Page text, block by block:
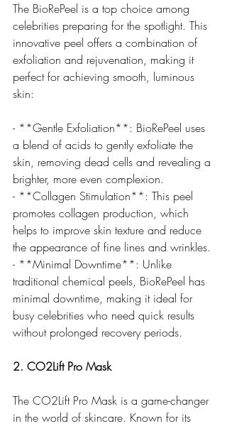
The BioRePeel is a top choice among
celebrities preparing for the spotlight. This
innovative peel offers a combination of
exfoliation and rejuvenation, making it
perfect for achieving smooth, luminous
skin:
- **Gentle Exfoliation**: BioRePeel uses
a blend of acids to gently exfoliate the
skin, removing dead cells and revealing a
brighter, more even complexion.
- **Collagen Stimulation**: This peel
promotes collagen production, which
helps to improve skin texture and reduce
the appearance of fine lines and wrinkles.
- **Minimal Downtime**: Unlike
traditional chemical peels, BioRePeel has
minimal downtime, making it ideal for
busy celebrities who need quick results
without prolonged recovery periods.
2. CO2Lift Pro Mask
The CO2Lift Pro Mask is a game-changer
in the world of skincare. Known for its